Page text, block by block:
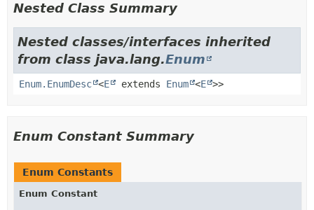
Nested Class Summary
Nested classes/interfaces inherited
from class java.lang.Enum
Enum.EnumDesc <E extends Enum <E >>
Enum Constant Summary
Enum Constants
Enum Constant